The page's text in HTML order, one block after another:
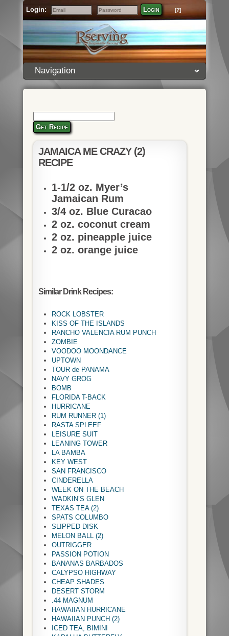
Login:
Email
Password
Login [?]
Navigation
Get Recipe
JAMAICA ME CRAZY (2)
RECIPE
1-1/2 oz. Myer’s
Jamaican Rum
3/4 oz. Blue Curacao
2 oz. coconut cream
2 oz. pineapple juice
2 oz. orange juice
Similar Drink Recipes:
ROCK LOBSTER
KISS OF THE ISLANDS
RANCHO VALENCIA RUM PUNCH
ZOMBIE
VOODOO MOONDANCE
UPTOWN
TOUR de PANAMA
NAVY GROG
BOMB
FLORIDA T-BACK
HURRICANE
RUM RUNNER (1)
RASTA SPLEEF
LEISURE SUIT
LEANING TOWER
LA BAMBA
KEY WEST
SAN FRANCISCO
CINDERELLA
WEEK ON THE BEACH
WADKIN’S GLEN
TEXAS TEA (2)
SPATS COLUMBO
SLIPPED DISK
MELON BALL (2)
OUTRIGGER
PASSION POTION
BANANAS BARBADOS
CALYPSO HIGHWAY
CHEAP SHADES
DESERT STORM
.44 MAGNUM
HAWAIIAN HURRICANE
HAWAIIAN PUNCH (2)
ICED TEA, BIMINI